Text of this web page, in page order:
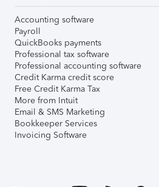
Accounting software
Payroll
QuickBooks payments
Professional tax software
Professional accounting software
Credit Karma credit score
Free Credit Karma Tax
More from Intuit
Email & SMS Marketing
Bookkeeper Services
Invoicing Software